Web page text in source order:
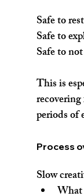
Safe to
Safe to
Safe to
This is
periods
Process
Slow
What